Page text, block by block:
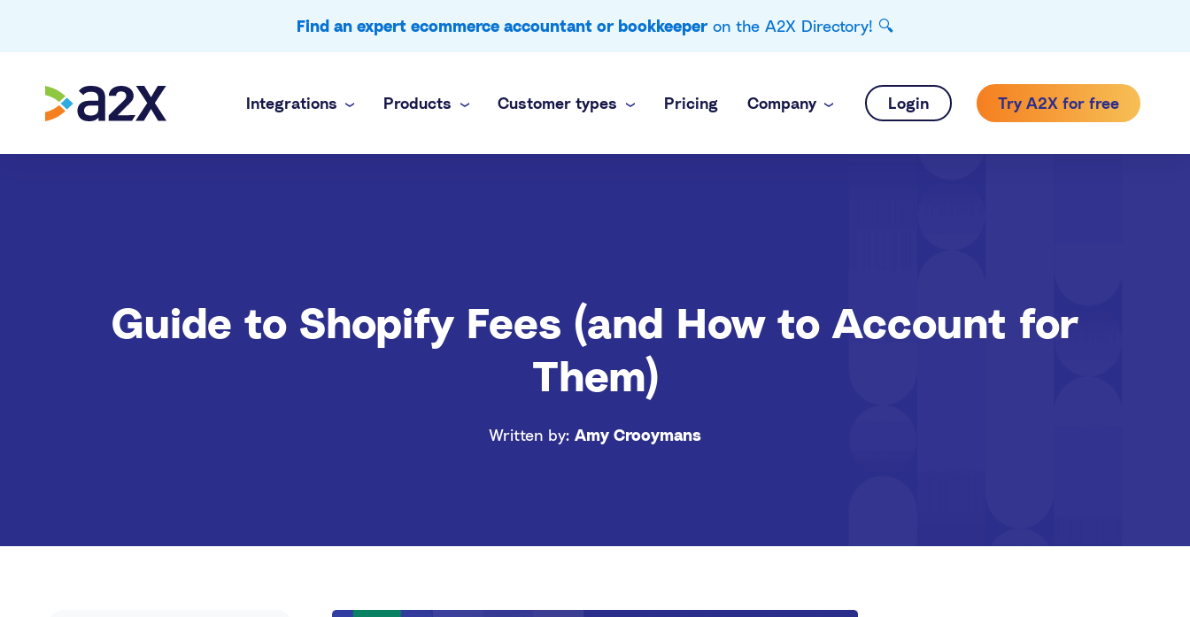
Find an expert ecommerce accountant or bookkeeperon the A2X Directory! 🔍
Integrations Products
Profitability analytics teams can trust
Customer types
Accurate ecommerce books at scale
Pricing Company Login Try A2X for free
Guide to Shopify Fees (and How to Account for
Them)
Written by: Amy Crooymans